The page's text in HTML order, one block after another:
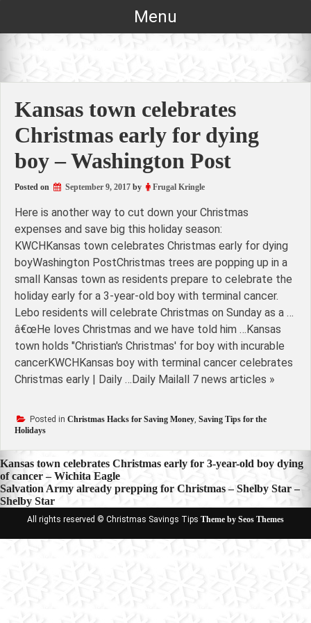
Menu
Kansas town celebrates
Christmas early for dying
boy – Washington Post
Posted on September 9, 2017 by Frugal Kringle
Here is another way to cut down your Christmas
expenses and save big this holiday season:
KWCHKansas town celebrates Christmas early for dying
boyWashington PostChristmas trees are popping up in a
small Kansas town as residents prepare to celebrate the
holiday early for a 3-year-old boy with terminal cancer.
Lebo residents will celebrate Christmas on Sunday as a …
â€œHe loves Christmas and we have told him …Kansas
town holds "Christian's Christmas' for boy with incurable
cancerKWCHKansas boy with terminal cancer celebrates
Christmas early | Daily …Daily Mailall 7 news articles »
Posted in Christmas Hacks for Saving Money, Saving Tips for the
Holidays
Post
navigation
Kansas town celebrates Christmas early for 3-year-old boy dying
of cancer – Wichita Eagle
Salvation Army already prepping for Christmas – Shelby Star –
Shelby Star
All rights reserved © Christmas Savings Tips Theme by Seos Themes